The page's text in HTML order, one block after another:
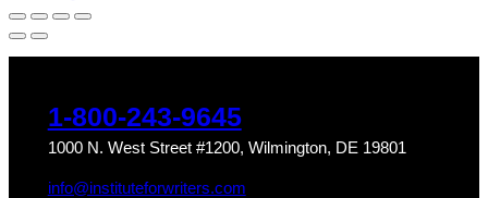
1-800-243-9645
1000 N. West Street #1200, Wilmington, DE 19801
info@instituteforwriters.com